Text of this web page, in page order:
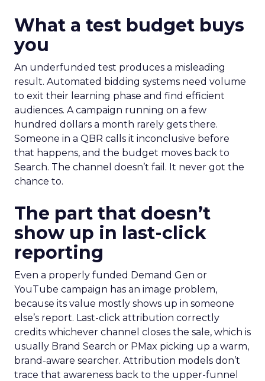
What a test budget buys
you
An underfunded test produces a misleading
result. Automated bidding systems need volume
to exit their learning phase and find efficient
audiences. A campaign running on a few
hundred dollars a month rarely gets there.
Someone in a QBR calls it inconclusive before
that happens, and the budget moves back to
Search. The channel doesn’t fail. It never got the
chance to.
The part that doesn’t
show up in last-click
reporting
Even a properly funded Demand Gen or
YouTube campaign has an image problem,
because its value mostly shows up in someone
else’s report. Last-click attribution correctly
credits whichever channel closes the sale, which is
usually Brand Search or PMax picking up a warm,
brand-aware searcher. Attribution models don’t
trace that awareness back to the upper-funnel